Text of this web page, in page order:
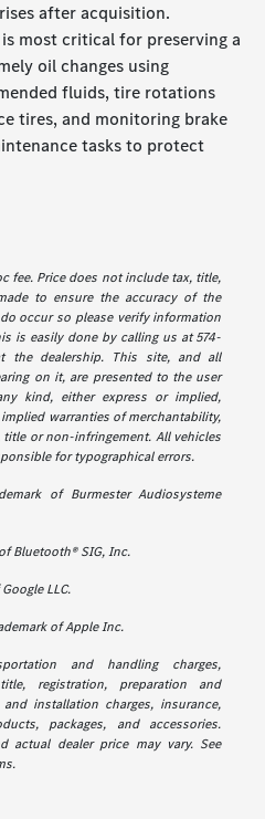
after acquisition.
most critical for preserving a
oil changes using
fluids, tire rotations
tires, and monitoring brake
tasks to protect
fee. Price does not include tax, title,
to ensure the accuracy of the
occur so please verify information
is easily done by calling us at 574-
the dealership. This site, and all
on it, are presented to the user
kind, either express or implied,
warranties of merchantability,
or non-infringement. All vehicles
for typographical errors.
of Burmester Audiosysteme
Bluetooth® SIG, Inc.
LLC.
of Apple Inc.
and handling charges,
registration, preparation and
installation charges, insurance,
packages, and accessories.
actual dealer price may vary. See